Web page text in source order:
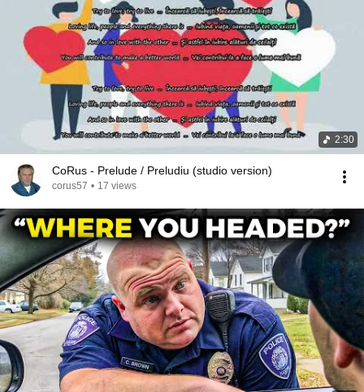
2:30
CoRus - Prelude / Preludiu (studio version)
corus57 • 17 views